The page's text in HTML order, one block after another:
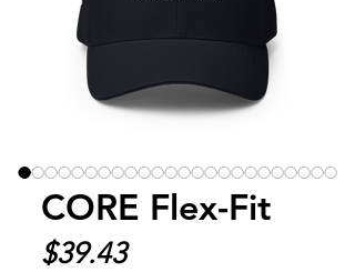
CORE Flex-Fit
$39.43Price